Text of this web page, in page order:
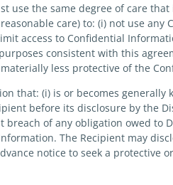
use the same degree of care
care) to: (i) not use any
access to Confidential
consistent with this
less protective of the
that: (i) is or becomes
before its disclosure by the
of any obligation owed to
The Recipient may
notice to seek a protective